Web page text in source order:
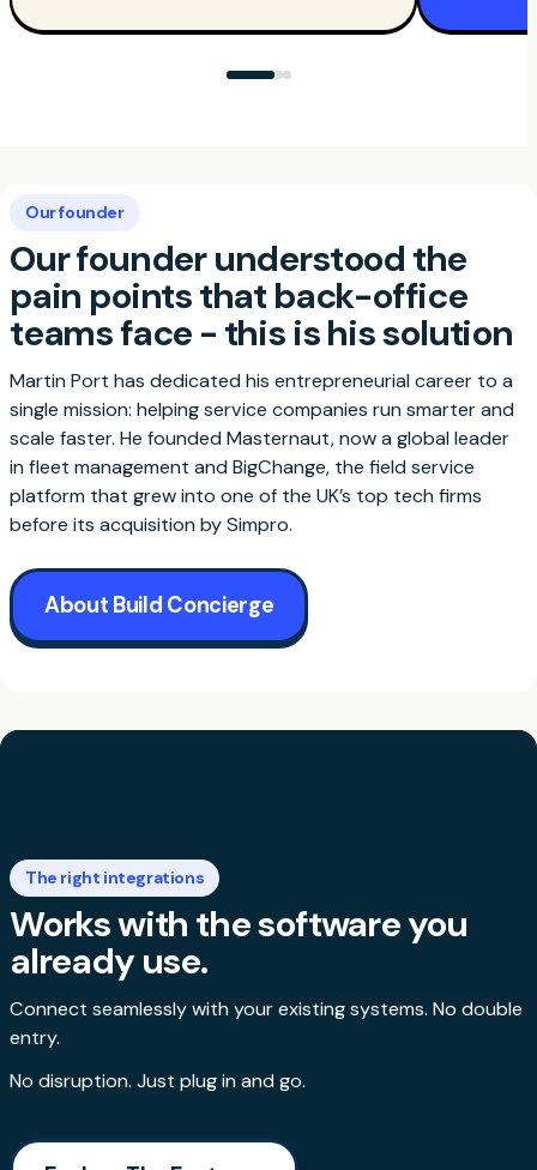
Our founder
Our founder understood the
pain points that back-office
teams face - this is his solution
Martin Port has dedicated his entrepreneurial career to a
single mission: helping service companies run smarter and
scale faster. He founded Masternaut, now a global leader
in fleet management and BigChange, the field service
platform that grew into one of the UK’s top tech firms
before its acquisition by Simpro.
About Build Concierge
The right integrations
Works with the software you
already use.
Connect seamlessly with your existing systems. No double
entry.
No disruption. Just plug in and go.